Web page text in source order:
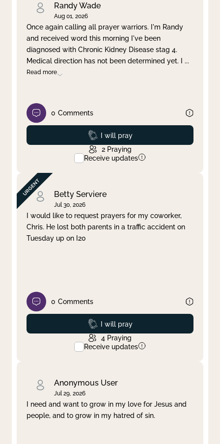
Randy Wade
Aug 01, 2026
Once again calling all prayer warriors. I'm Randy
and received word this morning I've been
diagnosed with Chronic Kidney Disease stag 4.
Medical direction has not been determined yet. I ...
Read more
0 Comments
Prayed
I will pray
2 Praying
Receive updates
Betty Serviere
Jul 30, 2026
I would like to request prayers for my coworker,
Chris. He lost both parents in a traffic accident on
Tuesday up on I20
0 Comments
Prayed
I will pray
4 Praying
Receive updates
Anonymous User
Jul 29, 2026
I need and want to grow in my love for Jesus and
people, and to grow in my hatred of sin.